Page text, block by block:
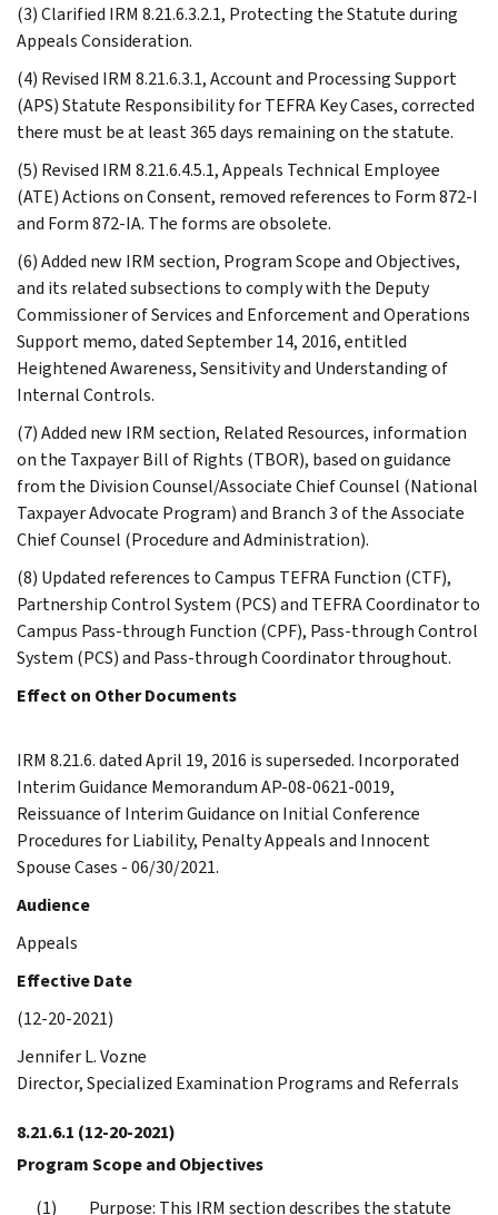
(3) Clarified IRM 8.21.6.3.2.1, Protecting the Statute during
Appeals Consideration.
(4) Revised IRM 8.21.6.3.1, Account and Processing Support
(APS) Statute Responsibility for TEFRA Key Cases, corrected
there must be at least 365 days remaining on the statute.
(5) Revised IRM 8.21.6.4.5.1, Appeals Technical Employee
(ATE) Actions on Consent, removed references to Form 872-I
and Form 872-IA. The forms are obsolete.
(6) Added new IRM section, Program Scope and Objectives,
and its related subsections to comply with the Deputy
Commissioner of Services and Enforcement and Operations
Support memo, dated September 14, 2016, entitled
Heightened Awareness, Sensitivity and Understanding of
Internal Controls.
(7) Added new IRM section, Related Resources, information
on the Taxpayer Bill of Rights (TBOR), based on guidance
from the Division Counsel/Associate Chief Counsel (National
Taxpayer Advocate Program) and Branch 3 of the Associate
Chief Counsel (Procedure and Administration).
(8) Updated references to Campus TEFRA Function (CTF),
Partnership Control System (PCS) and TEFRA Coordinator to
Campus Pass-through Function (CPF), Pass-through Control
System (PCS) and Pass-through Coordinator throughout.
Effect on Other Documents
IRM 8.21.6. dated April 19, 2016 is superseded. Incorporated
Interim Guidance Memorandum AP-08-0621-0019,
Reissuance of Interim Guidance on Initial Conference
Procedures for Liability, Penalty Appeals and Innocent
Spouse Cases - 06/30/2021.
Audience
Appeals
Effective Date
(12-20-2021)
Jennifer L. Vozne
Director, Specialized Examination Programs and Referrals
8.21.6.1 (12-20-2021)
Program Scope and Objectives
Purpose: This IRM section describes the statute